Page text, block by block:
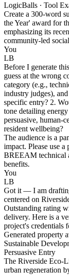
LogicBalls · Tool
Create a 300-word
the Year' award for
emphasizing its
community-led
You
LB
Before I generate
guess at the wrong
category (e.g.,
industry judges),
specific entry? 2.
tone detailing
persuasive, human-
resident wellbeing?
The audience is a
impact. Please use a
BREEAM technical
benefits.
You
LB
Got it — I am
centered on
Outstanding rating
delivery. Here is a
project's credentials
Generated property
Sustainable
Persuasive Entry
The Riverside Eco-
urban regeneration